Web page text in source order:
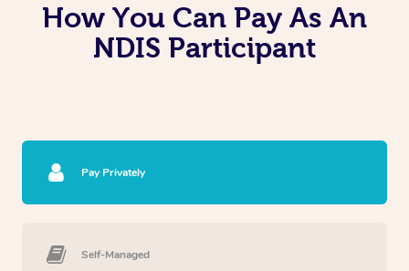
How You Can Pay As An
NDIS Participant
Pay Privately
Self-Managed